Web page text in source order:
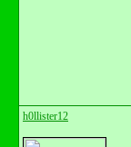
h0llister12